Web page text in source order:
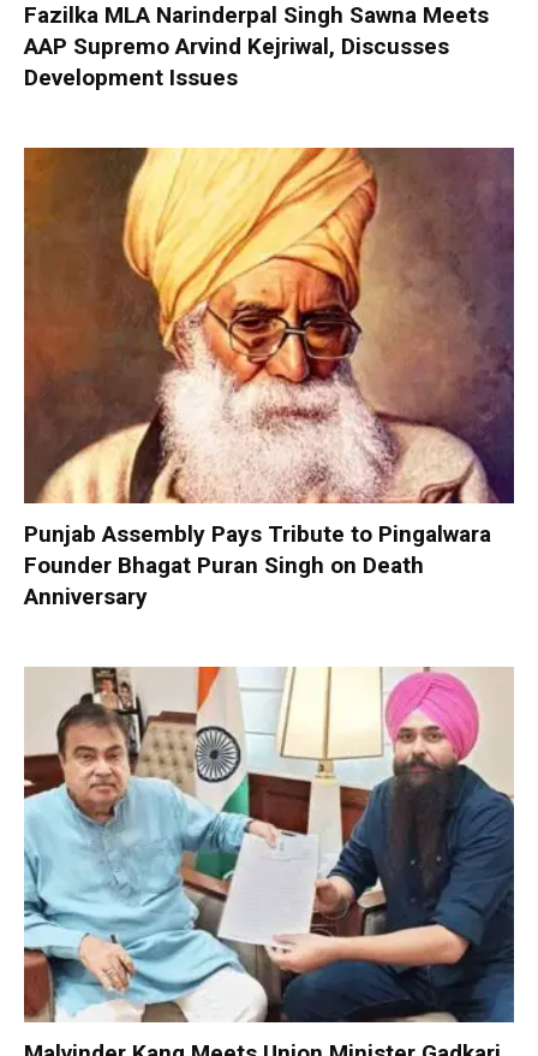
Fazilka MLA Narinderpal Singh Sawna Meets
AAP Supremo Arvind Kejriwal, Discusses
Development Issues
Punjab Assembly Pays Tribute to Pingalwara
Founder Bhagat Puran Singh on Death
Anniversary